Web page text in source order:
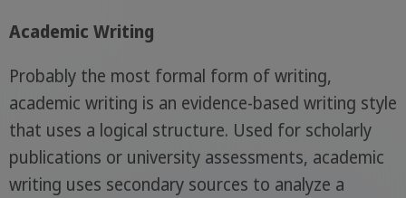
Academic Writing
Probably the most formal form of writing,
academic writing is an evidence-based writing style
that uses a logical structure. Used for scholarly
publications or university assessments, academic
writing uses secondary sources to analyze a